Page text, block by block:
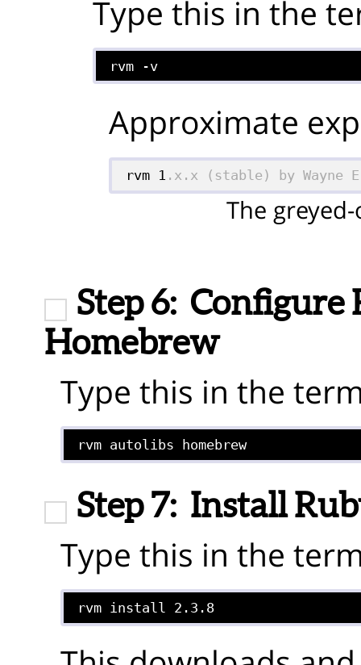
Type this in the
rvm -v
Approximate
rvm 1 .x.x (stable) by Wayne
The
Step 6: Configure
Homebrew
Type this in the
rvm autolibs homebrew
Step 7: Install
Type this in the